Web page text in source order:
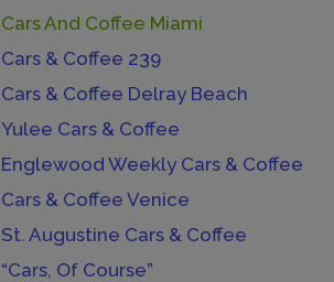
Cars And Coffee Miami
Cars & Coffee 239
Cars & Coffee Delray Beach
Yulee Cars & Coffee
Englewood Weekly Cars & Coffee
Cars & Coffee Venice
St. Augustine Cars & Coffee
“Cars, Of Course”